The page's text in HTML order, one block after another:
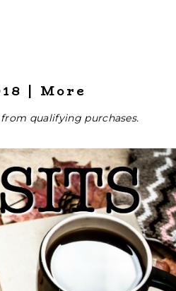
| More
qualifying purchases.